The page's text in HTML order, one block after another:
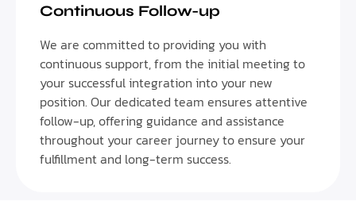
Continuous Follow-up
We are committed to providing you with
continuous support, from the initial meeting to
your successful integration into your new
position. Our dedicated team ensures attentive
follow-up, offering guidance and assistance
throughout your career journey to ensure your
fulfillment and long-term success.